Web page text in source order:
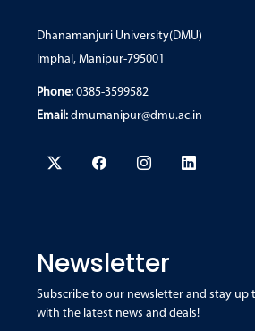
Dhanamanjuri University(DMU)
Imphal, Manipur-795001
Phone: 0385-3599582
Email: dmumanipur@dmu.ac.in
Newsletter
Subscribe to our newsletter and stay up
with the latest news and deals!